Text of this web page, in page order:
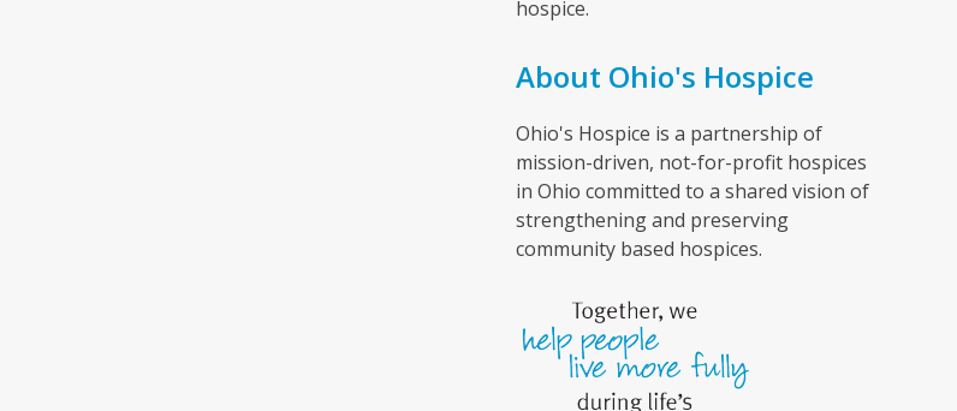
hospice.
About Ohio's Hospice
Ohio's Hospice is a partnership of
mission-driven, not-for-profit hospices
in Ohio committed to a shared vision of
strengthening and preserving
community based hospices.